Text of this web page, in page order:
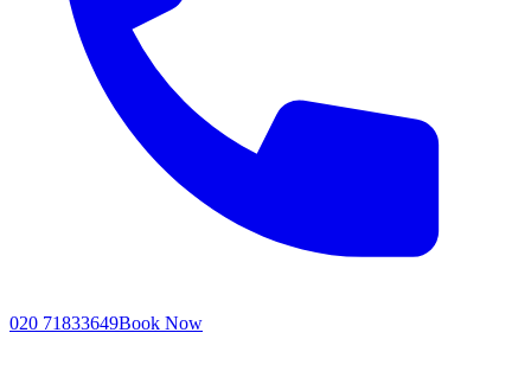
020 71833649Book Now